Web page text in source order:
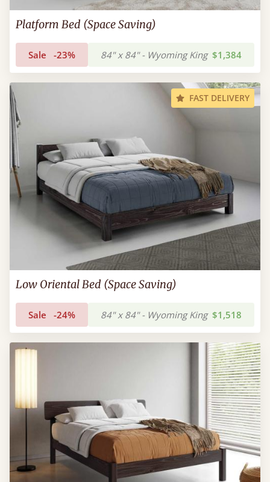
Platform Bed (Space Saving)
Sale -23% 84" x 84" - Wyoming King $1,384
FAST DELIVERY
Low Oriental Bed (Space Saving)
Sale -24% 84" x 84" - Wyoming King $1,518